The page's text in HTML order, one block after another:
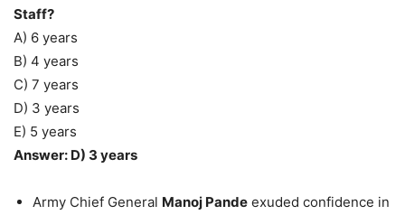
Staff?
A) 6 years
B) 4 years
C) 7 years
D) 3 years
E) 5 years
Answer: D) 3 years
Army Chief General Manoj Pande exuded confidence in